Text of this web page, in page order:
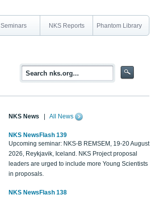
Seminars NKS Reports Phantom Library
NKS News All News
NKS NewsFlash 139
Upcoming seminar: NKS-B REMSEM, 19-20 August
2026, Reykjavik, Iceland. NKS Project proposal
leaders are urged to include more Young Scientists
in proposals.
NKS NewsFlash 138